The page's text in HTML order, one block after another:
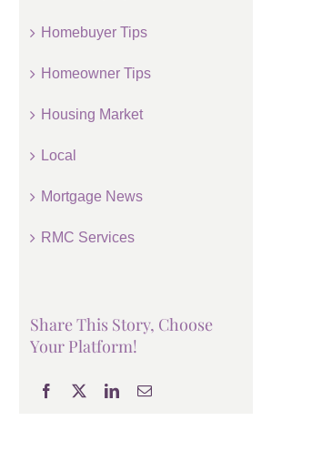
Homebuyer Tips
Homeowner Tips
Housing Market
Local
Mortgage News
RMC Services
Share This Story, Choose
Your Platform!